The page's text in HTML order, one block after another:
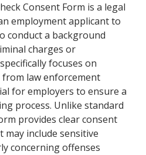
Consent Form is a legal
employment applicant to
conduct a background
charges or
focuses on
law enforcement
for employers to ensure a
process. Unlike standard
provides clear consent
may include sensitive
concerning offenses